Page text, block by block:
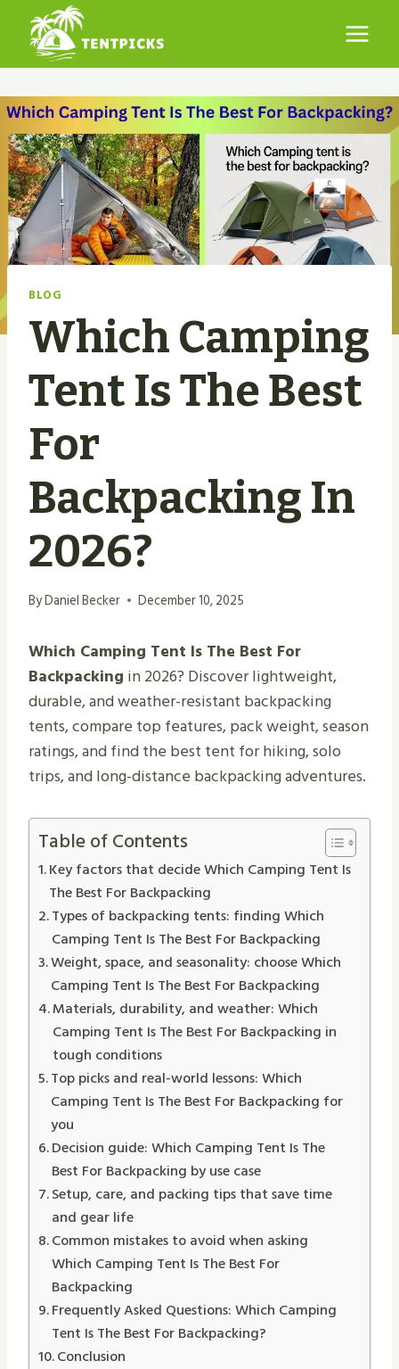
content
BLOG
Which Camping
Tent Is The Best
For
Backpacking In
2026?
ByDaniel Becker December 10, 2025
Which Camping Tent Is The Best For
Backpacking in 2026? Discover lightweight,
durable, and weather-resistant backpacking
tents, compare top features, pack weight, season
ratings, and find the best tent for hiking, solo
trips, and long-distance backpacking adventures.
Table of Contents
Key factors that decide Which Camping Tent Is
The Best For Backpacking
Types of backpacking tents: finding Which
Camping Tent Is The Best For Backpacking
Weight, space, and seasonality: choose Which
Camping Tent Is The Best For Backpacking
Materials, durability, and weather: Which
Camping Tent Is The Best For Backpacking in
tough conditions
Top picks and real-world lessons: Which
Camping Tent Is The Best For Backpacking for
you
Decision guide: Which Camping Tent Is The
Best For Backpacking by use case
Setup, care, and packing tips that save time
and gear life
Common mistakes to avoid when asking
Which Camping Tent Is The Best For
Backpacking
Frequently Asked Questions: Which Camping
Tent Is The Best For Backpacking?
Conclusion